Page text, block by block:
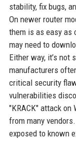
stability, fix bugs,
On newer router
them is as easy as
may need to
Either way, it’s not
manufacturers
critical security
vulnerabilities
"KRACK" attack on
from many
exposed to known